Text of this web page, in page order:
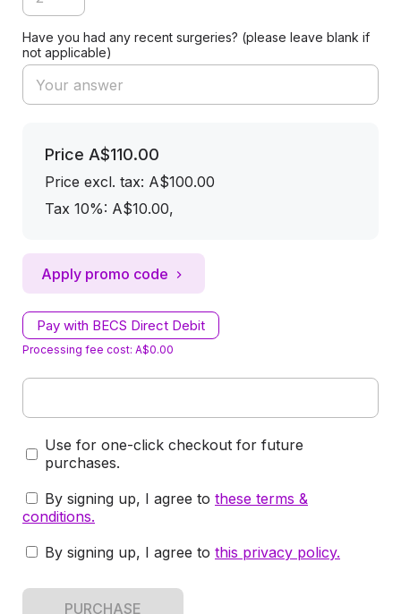
Have you had any recent surgeries? (please leave blank if
not applicable)
Price A$110.00
Price excl. tax: A$100.00
Tax 10%: A$10.00,
Apply promo code
Pay with BECS Direct Debit
Processing fee cost: A$0.00
Use for one-click checkout for future
purchases.
By signing up, I agree to these terms &
conditions.
By signing up, I agree to this privacy policy.
PURCHASE